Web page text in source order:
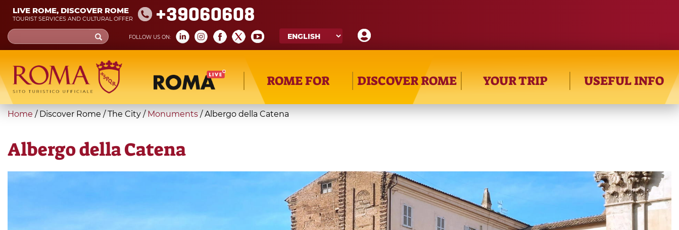
Skip
main
content
LIVE ROME, DISCOVER ROME
TOURIST SERVICES AND CULTURAL OFFER +39060608
FOLLOW US ON:
Search
form
Search
ROME FOR DISCOVER ROME YOUR TRIP USEFUL INFO
You
here
Home / Discover Rome / The City / Monuments /Albergo della Catena
Albergo della Catena